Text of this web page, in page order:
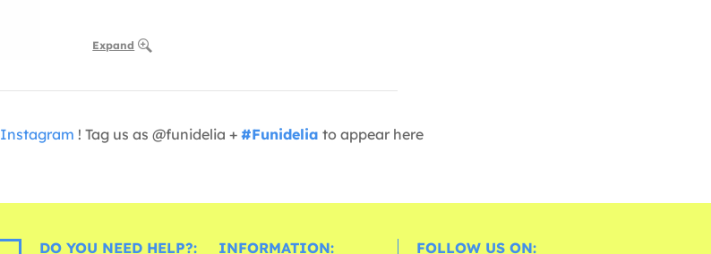
Expand
Instagram ! Tag us as @funidelia + #Funidelia to appear here
DO YOU NEED HELP?: INFORMATION: FOLLOW US ON: